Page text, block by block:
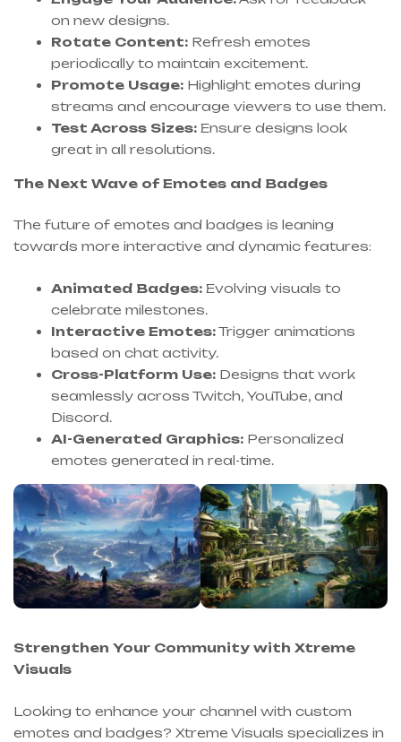
on new designs.
Rotate Content: Refresh emotes
periodically to maintain excitement.
Promote Usage: Highlight emotes during
streams and encourage viewers to use them.
Test Across Sizes: Ensure designs look
great in all resolutions.
The Next Wave of Emotes and Badges
The future of emotes and badges is leaning
towards more interactive and dynamic features:
Animated Badges: Evolving visuals to
celebrate milestones.
Interactive Emotes:Trigger animations
based on chat activity.
Cross-Platform Use: Designs that work
seamlessly across Twitch, YouTube, and
Discord.
AI-Generated Graphics: Personalized
emotes generated in real-time.
Strengthen Your Community with Xtreme
Visuals
Looking to enhance your channel with custom
emotes and badges? Xtreme Visuals specializes in